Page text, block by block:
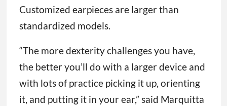
Customized earpieces are larger than
standardized models.
“The more dexterity challenges you have,
the better you’ll do with a larger device and
with lots of practice picking it up, orienting
it, and putting it in your ear,” said Marquitta